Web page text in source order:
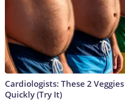
Cardiologists: These 2
Quickly (Try It)